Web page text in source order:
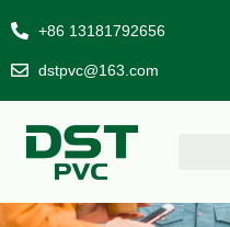
+86 13181792656
dstpvc@163.com